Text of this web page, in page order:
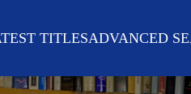
TITLESADVANCED